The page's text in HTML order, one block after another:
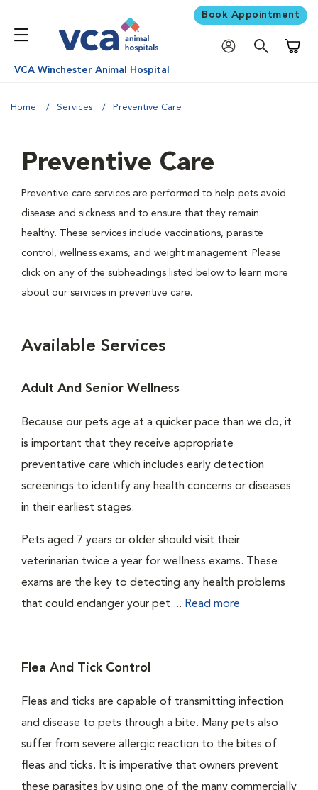
Book Appointment
VCA Winchester Animal Hospital
Home Services Preventive Care
Preventive Care
Preventive care services are performed to help pets avoid
disease and sickness and to ensure that they remain
healthy. These services include vaccinations, parasite
control, wellness exams, and weight management. Please
click on any of the subheadings listed below to learn more
about our services in preventive care.
Available Services
Adult And Senior Wellness
Because our pets age at a quicker pace than we do, it
is important that they receive appropriate
preventative care which includes early detection
screenings to identify any health concerns or diseases
in their earliest stages.
Pets aged 7 years or older should visit their
veterinarian twice a year for wellness exams. These
exams are the key to detecting any health problems
that could endanger your pet.... Read more
Flea And Tick Control
Fleas and ticks are capable of transmitting infection
and disease to pets through a bite. Many pets also
suffer from severe allergic reaction to the bites of
fleas and ticks. It is imperative that owners prevent
these parasites by using one of the many commercially